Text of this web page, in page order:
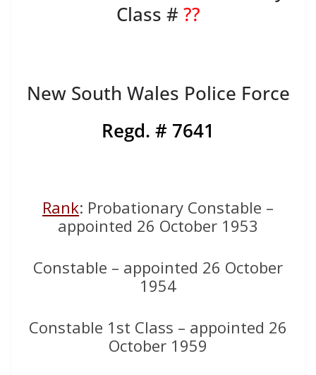
Class #??
New South Wales Police Force
Regd. # 7641
Rank: Probationary Constable –
appointed 26 October 1953
Constable – appointed 26 October
1954
Constable 1st Class – appointed 26
October 1959